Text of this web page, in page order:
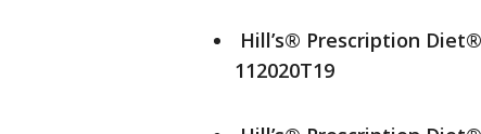
Hill’s® Prescription
112020T19